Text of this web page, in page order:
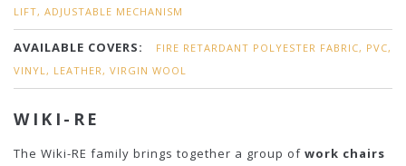
LIFT, ADJUSTABLE MECHANISM
AVAILABLE COVERS:
FIRE RETARDANT POLYESTER FABRIC, PVC,
VINYL, LEATHER, VIRGIN WOOL
WIKI-RE
The Wiki-RE family brings together a group of work chairs